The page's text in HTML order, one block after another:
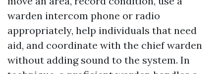
warden intercom phone or radio
appropriately, help individuals that need
aid, and coordinate with the chief warden
without adding sound to the system. In